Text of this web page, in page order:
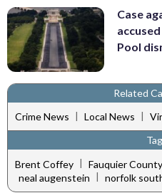
Case
Pool
Related
Crime News | Local News |
Brent Coffey | Fauquier
neal augenstein
norfolk